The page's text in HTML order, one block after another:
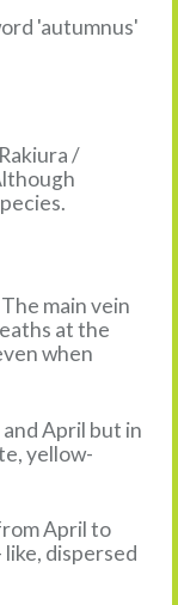
'autumnus'
/
main vein
at the
when
April but in
yellow-
April to
dispersed